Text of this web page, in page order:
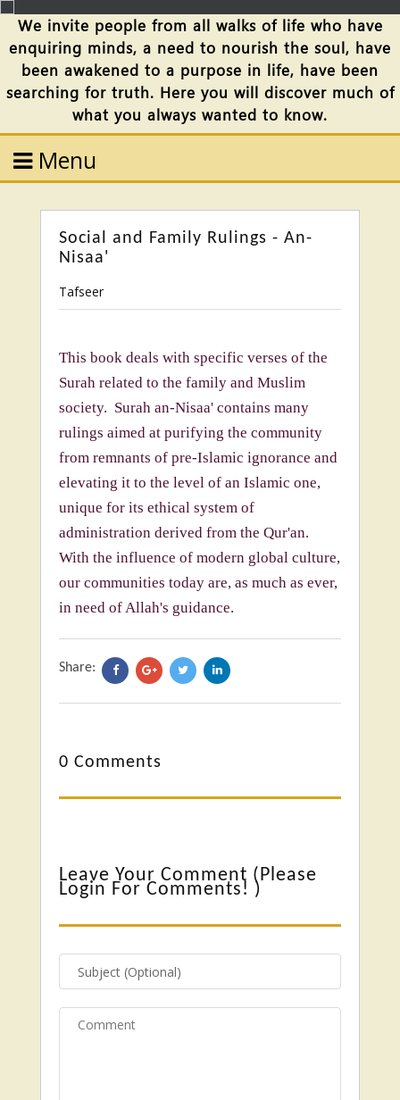
We invite people from all walks of life who have
enquiring minds, a need to nourish the soul, have
been awakened to a purpose in life, have been
searching for truth. Here you will discover much of
what you always wanted to know.
Menu
Social and Family Rulings - An-
Nisaa'
Tafseer
This book deals with specific verses of the
Surah related to the family and Muslim
society. Surah an-Nisaa' contains many
rulings aimed at purifying the community
from remnants of pre-Islamic ignorance and
elevating it to the level of an Islamic one,
unique for its ethical system of
administration derived from the Qur'an.
With the influence of modern global culture,
our communities today are, as much as ever,
in need of Allah's guidance.
Share:
0 Comments
Leave Your Comment (Please
Login For Comments! )